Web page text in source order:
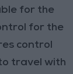
for the
for the
control
travel with